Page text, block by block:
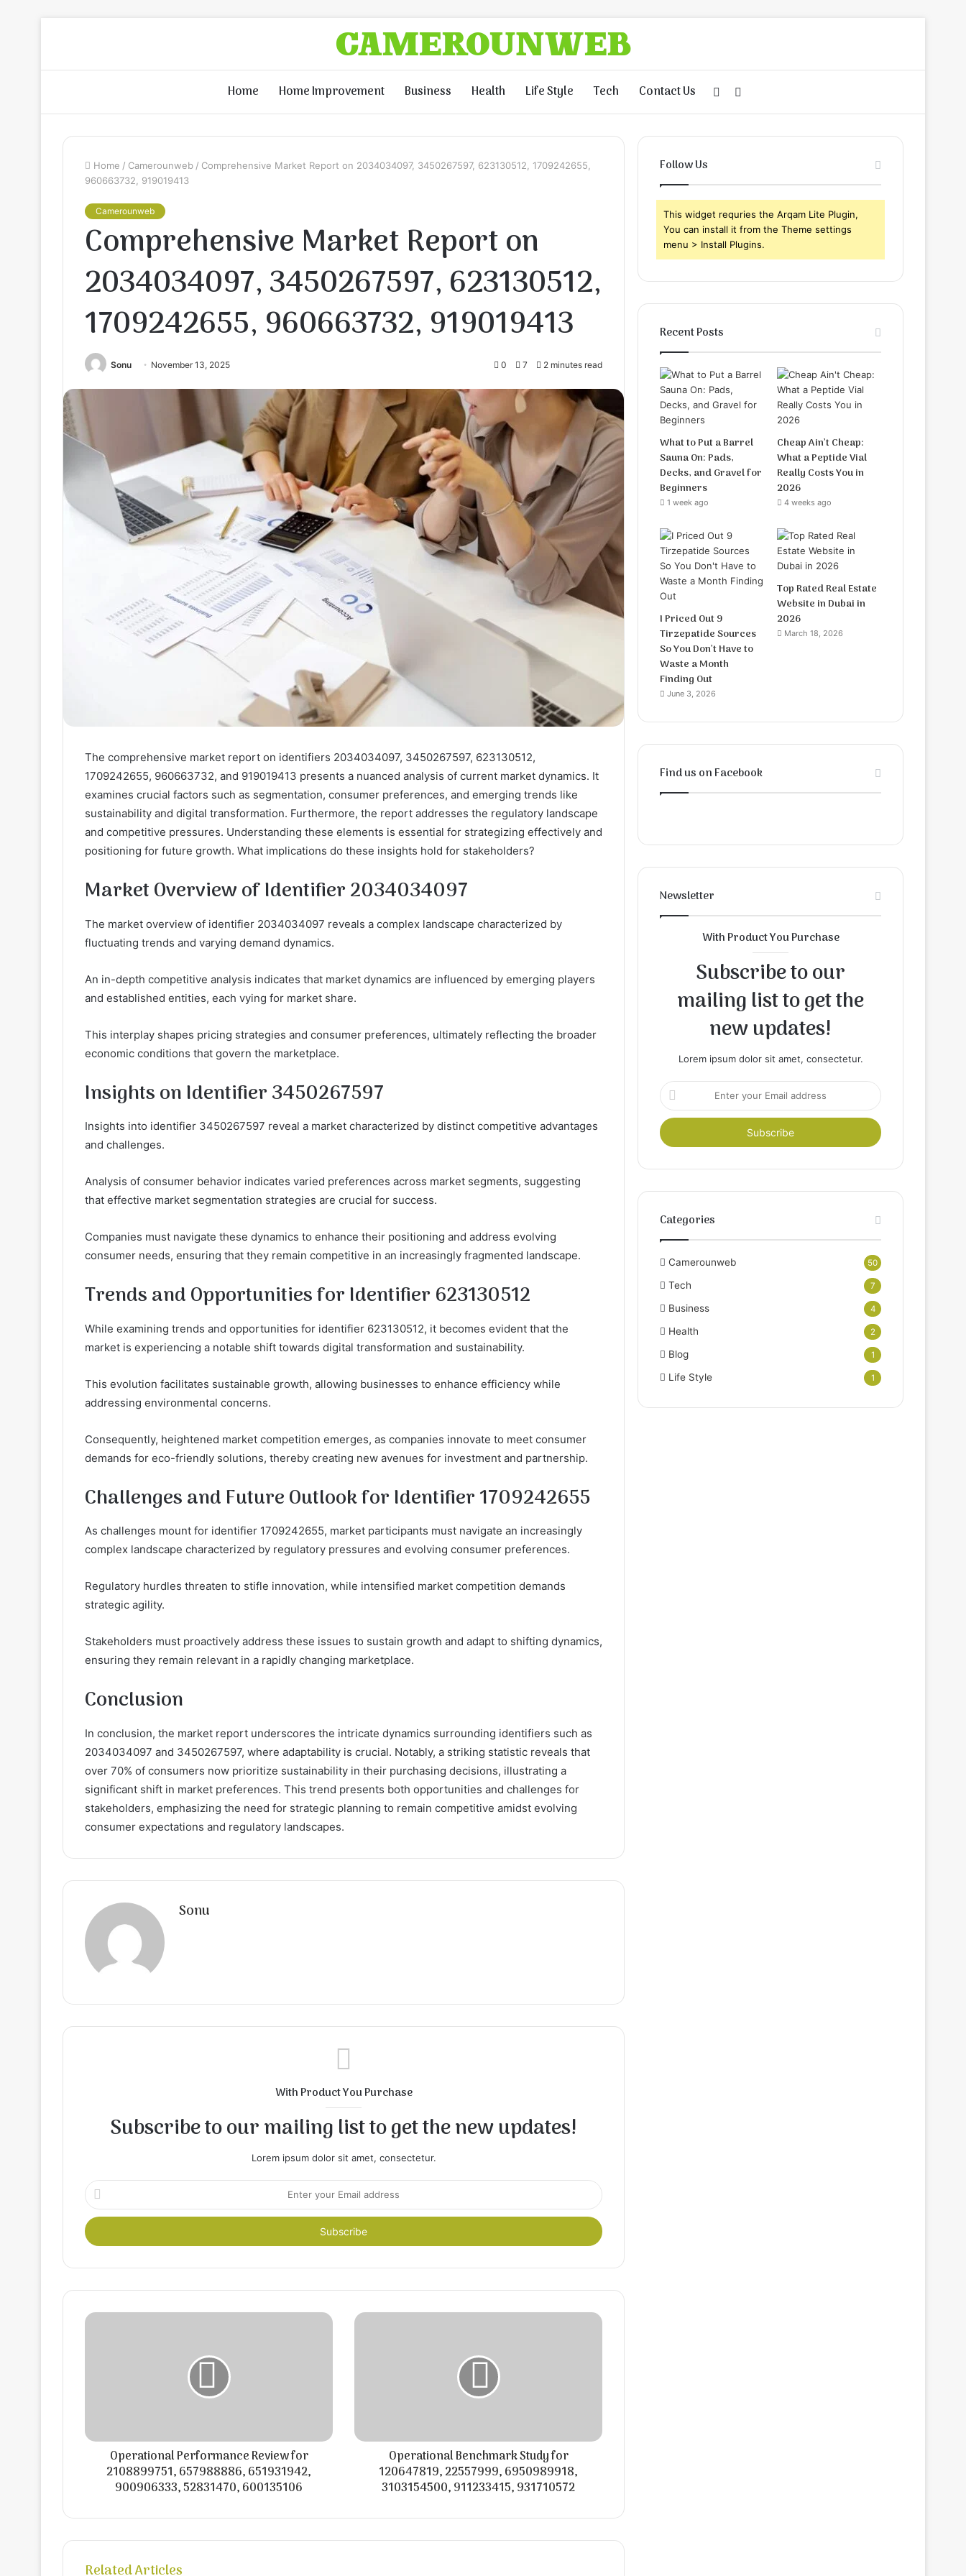
Home Home Improvement Business Health Life Style Tech Contact Us
for
Sidebar
Home / Camerounweb / Comprehensive Market Report on 2034034097, 3450267597, 623130512, 1709242655,
960663732, 919019413
Camerounweb
Comprehensive Market Report on
2034034097, 3450267597, 623130512,
1709242655, 960663732, 919019413
Sonu November 13, 2025 0 7 2 minutes read
The comprehensive market report on identifiers 2034034097, 3450267597, 623130512,
1709242655, 960663732, and 919019413 presents a nuanced analysis of current market dynamics. It
examines crucial factors such as segmentation, consumer preferences, and emerging trends like
sustainability and digital transformation. Furthermore, the report addresses the regulatory landscape
and competitive pressures. Understanding these elements is essential for strategizing effectively and
positioning for future growth. What implications do these insights hold for stakeholders?
Market Overview of Identifier 2034034097
The market overview of identifier 2034034097 reveals a complex landscape characterized by
fluctuating trends and varying demand dynamics.
An in-depth competitive analysis indicates that market dynamics are influenced by emerging players
and established entities, each vying for market share.
This interplay shapes pricing strategies and consumer preferences, ultimately reflecting the broader
economic conditions that govern the marketplace.
Insights on Identifier 3450267597
Insights into identifier 3450267597 reveal a market characterized by distinct competitive advantages
and challenges.
Analysis of consumer behavior indicates varied preferences across market segments, suggesting
that effective market segmentation strategies are crucial for success.
Companies must navigate these dynamics to enhance their positioning and address evolving
consumer needs, ensuring that they remain competitive in an increasingly fragmented landscape.
Trends and Opportunities for Identifier 623130512
While examining trends and opportunities for identifier 623130512, it becomes evident that the
market is experiencing a notable shift towards digital transformation and sustainability.
This evolution facilitates sustainable growth, allowing businesses to enhance efficiency while
addressing environmental concerns.
Consequently, heightened market competition emerges, as companies innovate to meet consumer
demands for eco-friendly solutions, thereby creating new avenues for investment and partnership.
Challenges and Future Outlook for Identifier 1709242655
As challenges mount for identifier 1709242655, market participants must navigate an increasingly
complex landscape characterized by regulatory pressures and evolving consumer preferences.
Regulatory hurdles threaten to stifle innovation, while intensified market competition demands
strategic agility.
Stakeholders must proactively address these issues to sustain growth and adapt to shifting dynamics,
ensuring they remain relevant in a rapidly changing marketplace.
Conclusion
In conclusion, the market report underscores the intricate dynamics surrounding identifiers such as
2034034097 and 3450267597, where adaptability is crucial. Notably, a striking statistic reveals that
over 70% of consumers now prioritize sustainability in their purchasing decisions, illustrating a
significant shift in market preferences. This trend presents both opportunities and challenges for
stakeholders, emphasizing the need for strategic planning to remain competitive amidst evolving
consumer expectations and regulatory landscapes.
Sonu
With Product You Purchase
Subscribe to our mailing list to get the new updates!
Lorem ipsum dolor sit amet, consectetur.
Enter
your
Email
address
Operational Performance Review for
2108899751, 657988886, 651931942,
900906333, 52831470, 600135106
Operational Benchmark Study for
120647819, 22557999, 6950989918,
3103154500, 911233415, 931710572
Related Articles
Follow Us
This widget requries the Arqam Lite Plugin,
You can install it from the Theme settings
menu > Install Plugins.
Recent Posts
What to Put a Barrel
Sauna On: Pads,
Decks, and Gravel for
Beginners
1 week ago
Cheap Ain’t Cheap:
What a Peptide Vial
Really Costs You in
2026
4 weeks ago
I Priced Out 9
Tirzepatide Sources
So You Don’t Have to
Waste a Month
Finding Out
June 3, 2026
Top Rated Real Estate
Website in Dubai in
2026
March 18, 2026
Find us on Facebook
Newsletter
With Product You Purchase
Subscribe to our
mailing list to get the
new updates!
Lorem ipsum dolor sit amet, consectetur.
Enter
your
Email
address
Categories
Camerounweb 50
Tech 7
Business 4
Health 2
Blog 1
Life Style 1